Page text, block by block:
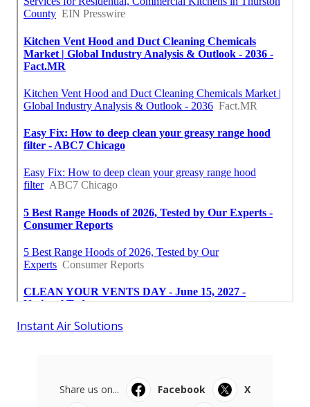
Instant Air Solutions
Share us on... Facebook
X